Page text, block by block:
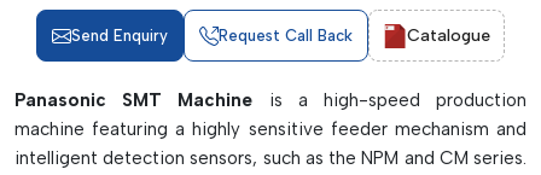
Send Enquiry Request Call Back Catalogue
Panasonic SMT Machine is a high-speed production
machine featuring a highly sensitive feeder mechanism and
intelligent detection sensors, such as the NPM and CM series.